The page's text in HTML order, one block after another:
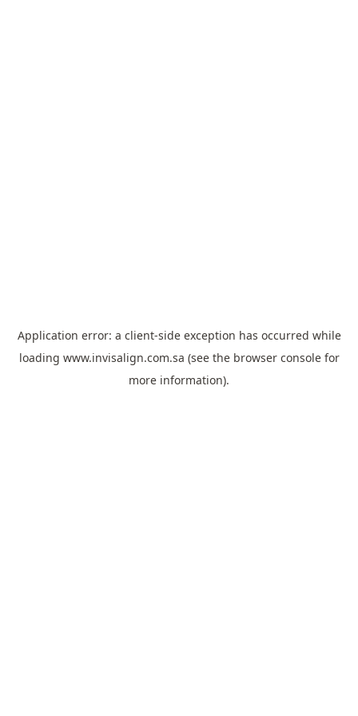
Application error: a client-side exception has occurred while
loading www.invisalign.com.sa (see the browser consolefor
more information).